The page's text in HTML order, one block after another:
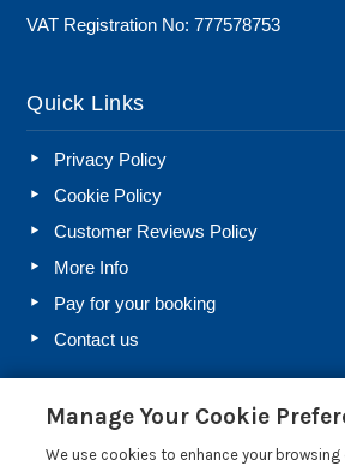
VAT Registration No: 777578753
Quick Links
Privacy Policy
Cookie Policy
Customer Reviews Policy
More Info
Pay for your booking
Contact us
Blog
Manage Your Cookie
We use cookies to enhance your browsing